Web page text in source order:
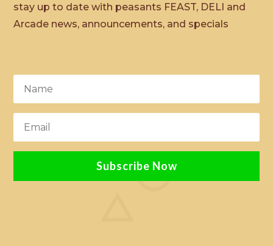
stay up to date with peasants FEAST, DELI and
Arcade news, announcements, and specials
Subscribe Now